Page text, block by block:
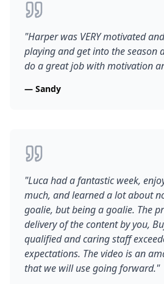
"Harper was VERY motivated
playing and get into the season
do a great job with motivation
— Sandy
"Luca had a fantastic week,
much, and learned a lot about
goalie, but being a goalie. The
delivery of the content by you,
qualified and caring staff
expectations. The video is an
that we will use going forward."